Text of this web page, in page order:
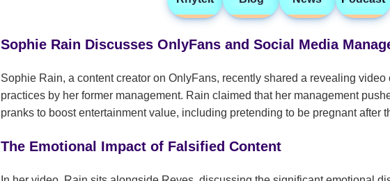
Sophie Rain Discusses OnlyFans and Social Media
Sophie Rain, a content creator on OnlyFans, recently shared a revealing
practices by her former management. Rain claimed that her management
pranks to boost entertainment value, including pretending to be pregnant after
The Emotional Impact of Falsified Content